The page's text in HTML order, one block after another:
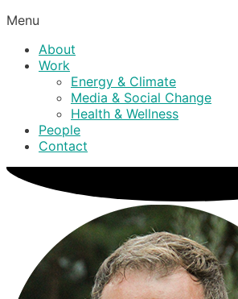
Menu
About
Work
Energy & Climate
Media & Social Change
Health & Wellness
People
Contact